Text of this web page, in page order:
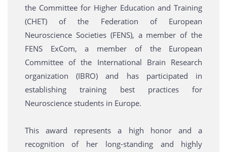
the Committee for Higher Education and Training
(CHET) of the Federation of European
Neuroscience Societies (FENS), a member of the
FENS ExCom, a member of the European
Committee of the International Brain Research
organization (IBRO) and has participated in
establishing training best practices for
Neuroscience students in Europe.
This award represents a high honor and a
recognition of her long-standing and highly